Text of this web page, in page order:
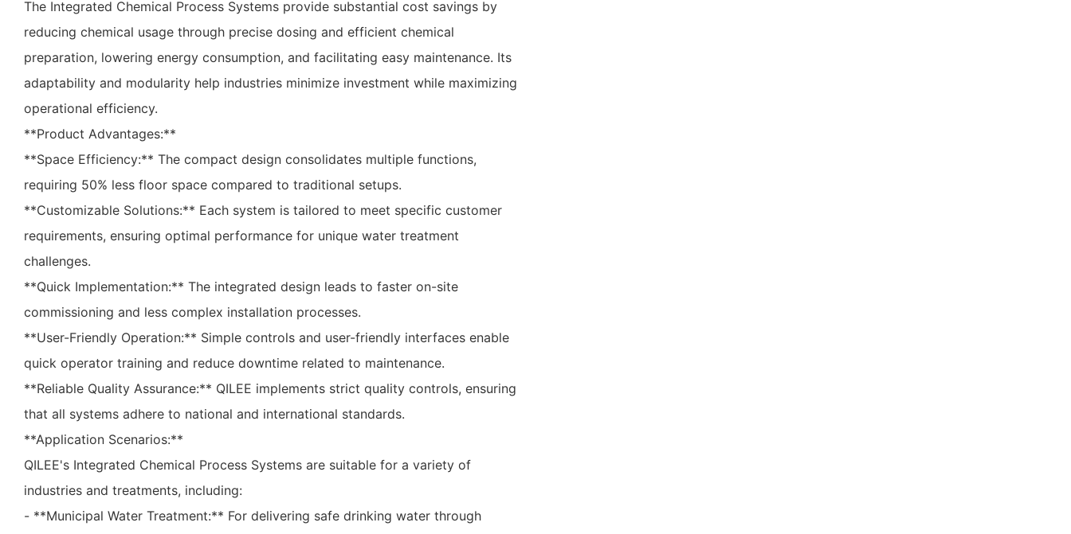
The Integrated Chemical Process Systems provide substantial cost savings by
reducing chemical usage through precise dosing and efficient chemical
preparation, lowering energy consumption, and facilitating easy maintenance. Its
adaptability and modularity help industries minimize investment while maximizing
operational efficiency.
**Product Advantages:**
**Space Efficiency:** The compact design consolidates multiple functions,
requiring 50% less floor space compared to traditional setups.
**Customizable Solutions:** Each system is tailored to meet specific customer
requirements, ensuring optimal performance for unique water treatment
challenges.
**Quick Implementation:** The integrated design leads to faster on-site
commissioning and less complex installation processes.
**User-Friendly Operation:** Simple controls and user-friendly interfaces enable
quick operator training and reduce downtime related to maintenance.
**Reliable Quality Assurance:** QILEE implements strict quality controls, ensuring
that all systems adhere to national and international standards.
**Application Scenarios:**
QILEE's Integrated Chemical Process Systems are suitable for a variety of
industries and treatments, including:
- **Municipal Water Treatment:** For delivering safe drinking water through